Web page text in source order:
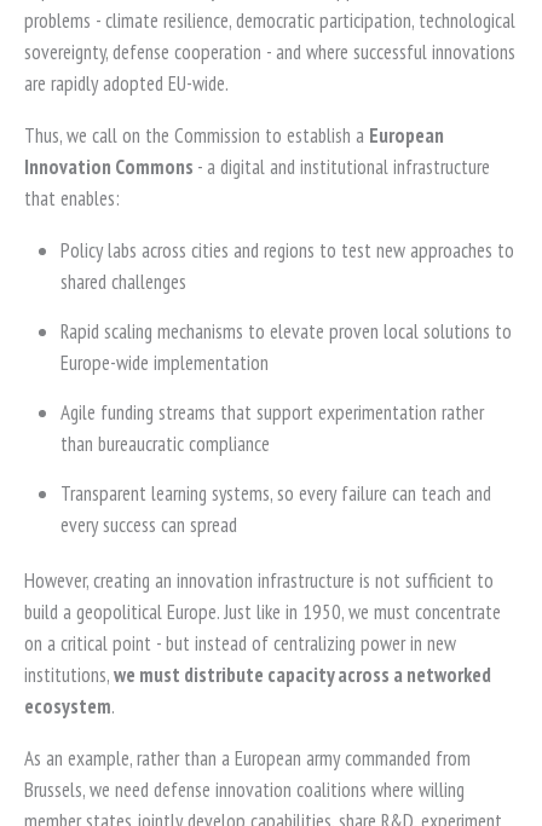
problems - climate resilience, democratic participation, technological
sovereignty, defense cooperation - and where successful innovations
are rapidly adopted EU-wide.
Thus, we call on the Commission to establish a European
Innovation Commons - a digital and institutional infrastructure
that enables:
Policy labs across cities and regions to test new approaches to
shared challenges
Rapid scaling mechanisms to elevate proven local solutions to
Europe-wide implementation
Agile funding streams that support experimentation rather
than bureaucratic compliance
Transparent learning systems, so every failure can teach and
every success can spread
However, creating an innovation infrastructure is not sufficient to
build a geopolitical Europe. Just like in 1950, we must concentrate
on a critical point - but instead of centralizing power in new
institutions,we must distribute capacity across a networked
ecosystem.
As an example, rather than a European army commanded from
Brussels, we need defense innovation coalitions where willing